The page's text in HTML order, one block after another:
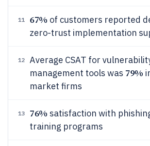
11 67% of customers reported
zero-trust implementation
12
Average CSAT for
management tools was 79%
market firms
13 76% satisfaction with
training programs